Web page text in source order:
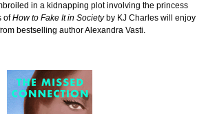
in a kidnapping plot involving the princess
ofHow to Fake It in Societyby KJ Charles will enjoy
bestselling author Alexandra Vasti.